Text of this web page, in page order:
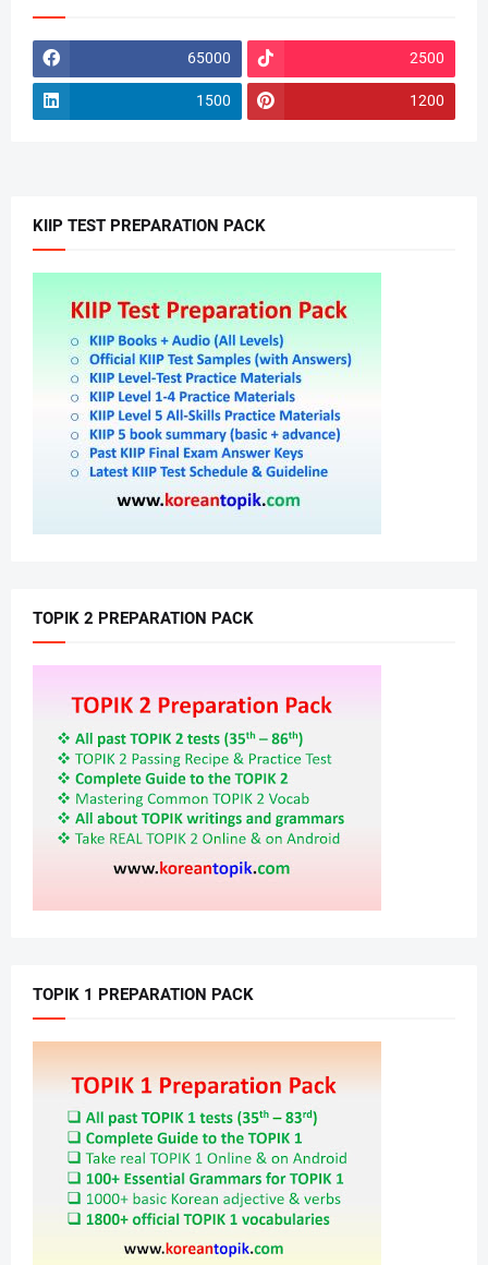
65000 2500
1500 1200
KIIP TEST PREPARATION PACK
TOPIK 2 PREPARATION PACK
TOPIK 1 PREPARATION PACK